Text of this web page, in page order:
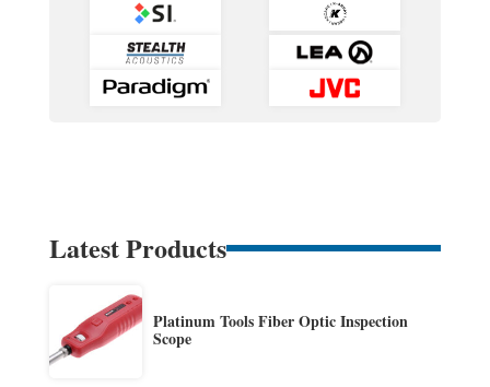
Latest Products
Platinum Tools Fiber Optic Inspection
Scope